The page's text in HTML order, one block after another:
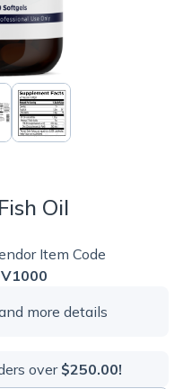
Oil
Item Code
more details
over$250.00!